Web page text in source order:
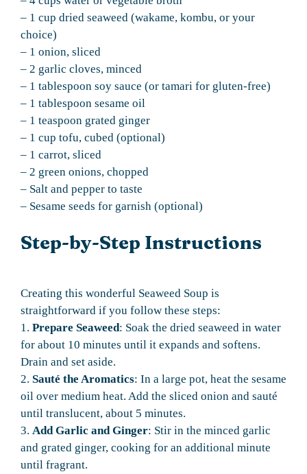
– 1 cup dried seaweed (wakame, kombu, or your
choice)
– 1 onion, sliced
– 2 garlic cloves, minced
– 1 tablespoon soy sauce (or tamari for gluten-free)
– 1 tablespoon sesame oil
– 1 teaspoon grated ginger
– 1 cup tofu, cubed (optional)
– 1 carrot, sliced
– 2 green onions, chopped
– Salt and pepper to taste
– Sesame seeds for garnish (optional)
Step-by-Step Instructions
Creating this wonderful Seaweed Soup is
straightforward if you follow these steps:
1. Prepare Seaweed: Soak the dried seaweed in water
for about 10 minutes until it expands and softens.
Drain and set aside.
2. Sauté the Aromatics: In a large pot, heat the sesame
oil over medium heat. Add the sliced onion and sauté
until translucent, about 5 minutes.
3. Add Garlic and Ginger: Stir in the minced garlic
and grated ginger, cooking for an additional minute
until fragrant.